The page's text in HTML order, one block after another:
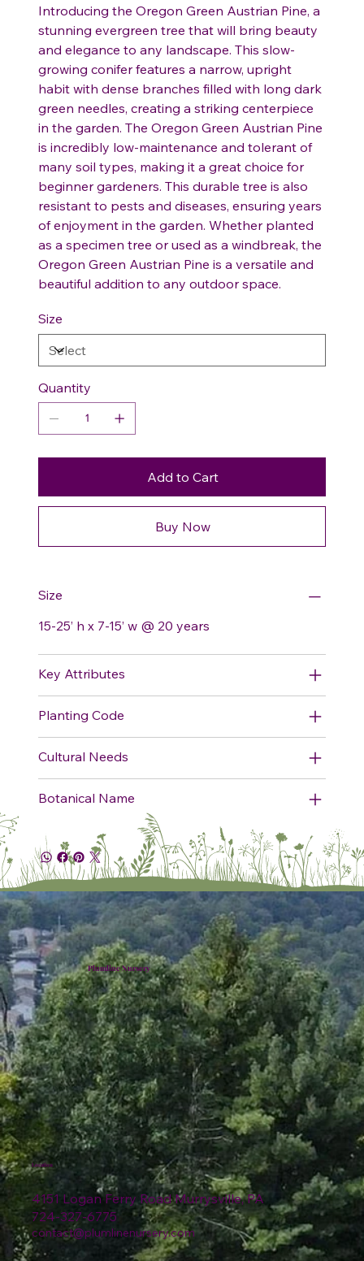
Introducing the Oregon Green Austrian Pine, a
stunning evergreen tree that will bring beauty
and elegance to any landscape. This slow-
growing conifer features a narrow, upright
habit with dense branches filled with long dark
green needles, creating a striking centerpiece
in the garden. The Oregon Green Austrian Pine
is incredibly low-maintenance and tolerant of
many soil types, making it a great choice for
beginner gardeners. This durable tree is also
resistant to pests and diseases, ensuring years
of enjoyment in the garden. Whether planted
as a specimen tree or used as a windbreak, the
Oregon Green Austrian Pine is a versatile and
beautiful addition to any outdoor space.
Size
Quantity
Add to Cart
Buy Now
Size
15-25’ h x 7-15’ w @ 20 years
Key Attributes
Planting Code
Cultural Needs
Botanical Name
Plumline Nursery
4151 Logan Ferry Road Murrysville, PA
724-327-6775
contact@plumlinenursery.com
Location